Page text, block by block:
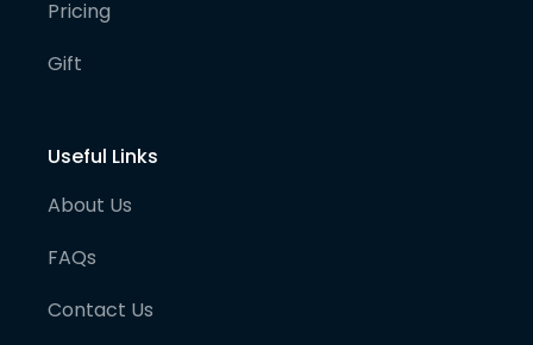
Pricing
Gift
Useful Links
About Us
FAQs
Contact Us